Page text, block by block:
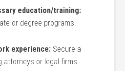
education/training:
or degree programs.
experience: Secure a⁣
attorneys or​ legal firms.